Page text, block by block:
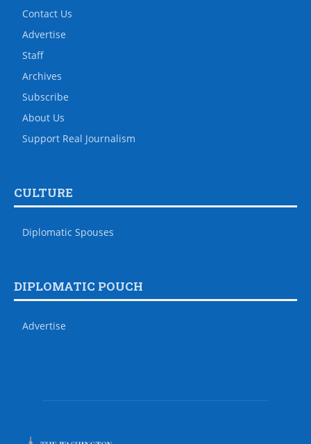
Contact Us
Advertise
Staff
Archives
Subscribe
About Us
Support Real Journalism
CULTURE
Diplomatic Spouses
DIPLOMATIC POUCH
Advertise